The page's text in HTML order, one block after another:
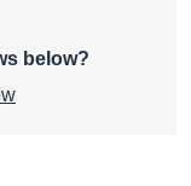
below?